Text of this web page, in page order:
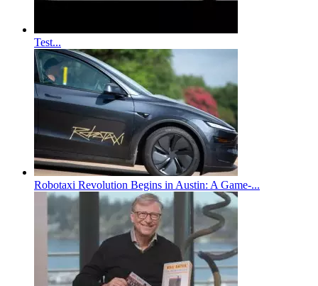
Test...
Robotaxi Revolution Begins in Austin: A Game-...